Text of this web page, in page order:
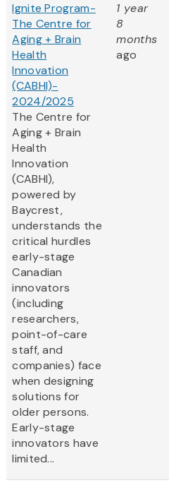
Ignite Program-
The Centre for
Aging + Brain
Health
Innovation
(CABHI)-
2024/2025
The Centre for
Aging + Brain
Health
Innovation
(CABHI),
powered by
Baycrest,
understands the
critical hurdles
early-stage
Canadian
innovators
(including
researchers,
point-of-care
staff, and
companies) face
when designing
solutions for
older persons.
Early-stage
innovators have
limited...
1 year
8
months
ago